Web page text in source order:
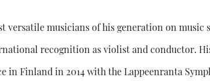
versatile musicians of his generation on music
recognition as violist and conductor.
in Finland in 2014 with the Lappeenranta